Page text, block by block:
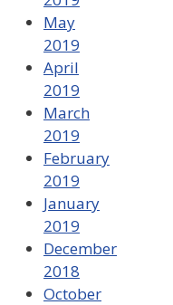
May
2019
April
2019
March
2019
February
2019
January
2019
December
2018
October